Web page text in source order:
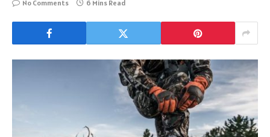
No Comments
6 Mins Read